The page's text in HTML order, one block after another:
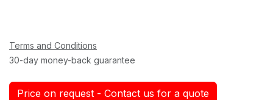
Terms and Conditions
30-day money-back guarantee
Price on request - Contact us for a quote